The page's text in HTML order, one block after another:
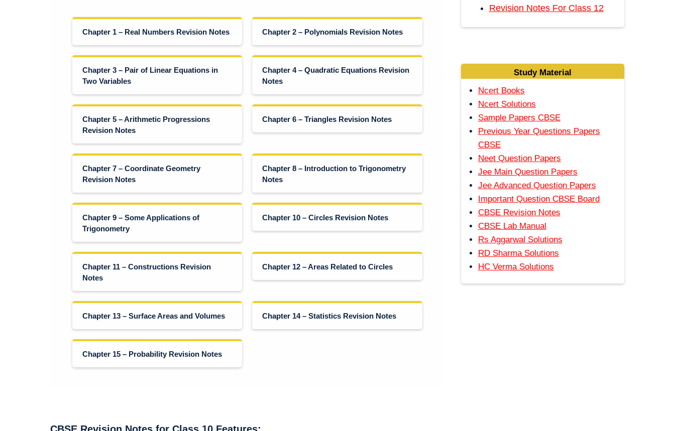
Chapter 1 – Real Numbers Revision Notes Chapter 2 – Polynomials Revision Notes
Chapter 3 – Pair of Linear Equations in
Two Variables
Chapter 4 – Quadratic Equations Revision
Notes
Chapter 5 – Arithmetic Progressions
Revision Notes
Chapter 6 – Triangles Revision Notes
Chapter 7 – Coordinate Geometry
Revision Notes
Chapter 8 – Introduction to Trigonometry
Notes
Chapter 9 – Some Applications of
Trigonometry
Chapter 10 – Circles Revision Notes
Chapter 11 – Constructions Revision
Notes
Chapter 12 – Areas Related to Circles
Chapter 13 – Surface Areas and Volumes Chapter 14 – Statistics Revision Notes
Chapter 15 – Probability Revision Notes
Revision Notes For Class 12
Study Material
Ncert Books
Ncert Solutions
Sample Papers CBSE
Previous Year Questions Papers
CBSE
Neet Question Papers
Jee Main Question Papers
Jee Advanced Question Papers
Important Question CBSE Board
CBSE Revision Notes
CBSE Lab Manual
Rs Aggarwal Solutions
RD Sharma Solutions
HC Verma Solutions